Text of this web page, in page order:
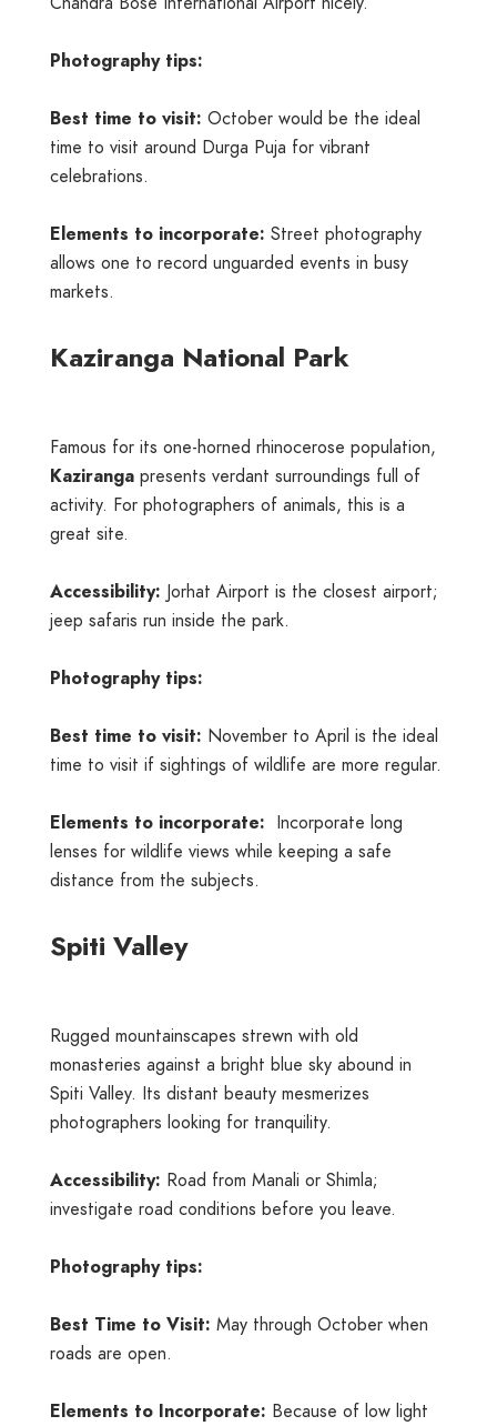
Photography tips:
Best time to visit: October would be the ideal
time to visit around Durga Puja for vibrant
celebrations.
Elements to incorporate: Street photography
allows one to record unguarded events in busy
markets.
Kaziranga National Park
Famous for its one-horned rhinocerose population,
Kaziranga presents verdant surroundings full of
activity. For photographers of animals, this is a
great site.
Accessibility: Jorhat Airport is the closest airport;
jeep safaris run inside the park.
Photography tips:
Best time to visit: November to April is the ideal
time to visit if sightings of wildlife are more regular.
Elements to incorporate: Incorporate long
lenses for wildlife views while keeping a safe
distance from the subjects.
Spiti Valley
Rugged mountainscapes strewn with old
monasteries against a bright blue sky abound in
Spiti Valley. Its distant beauty mesmerizes
photographers looking for tranquility.
Accessibility: Road from Manali or Shimla;
investigate road conditions before you leave.
Photography tips:
Best Time to Visit: May through October when
roads are open.
Elements to Incorporate: Because of low light